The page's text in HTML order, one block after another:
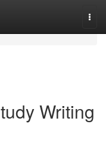
Writing